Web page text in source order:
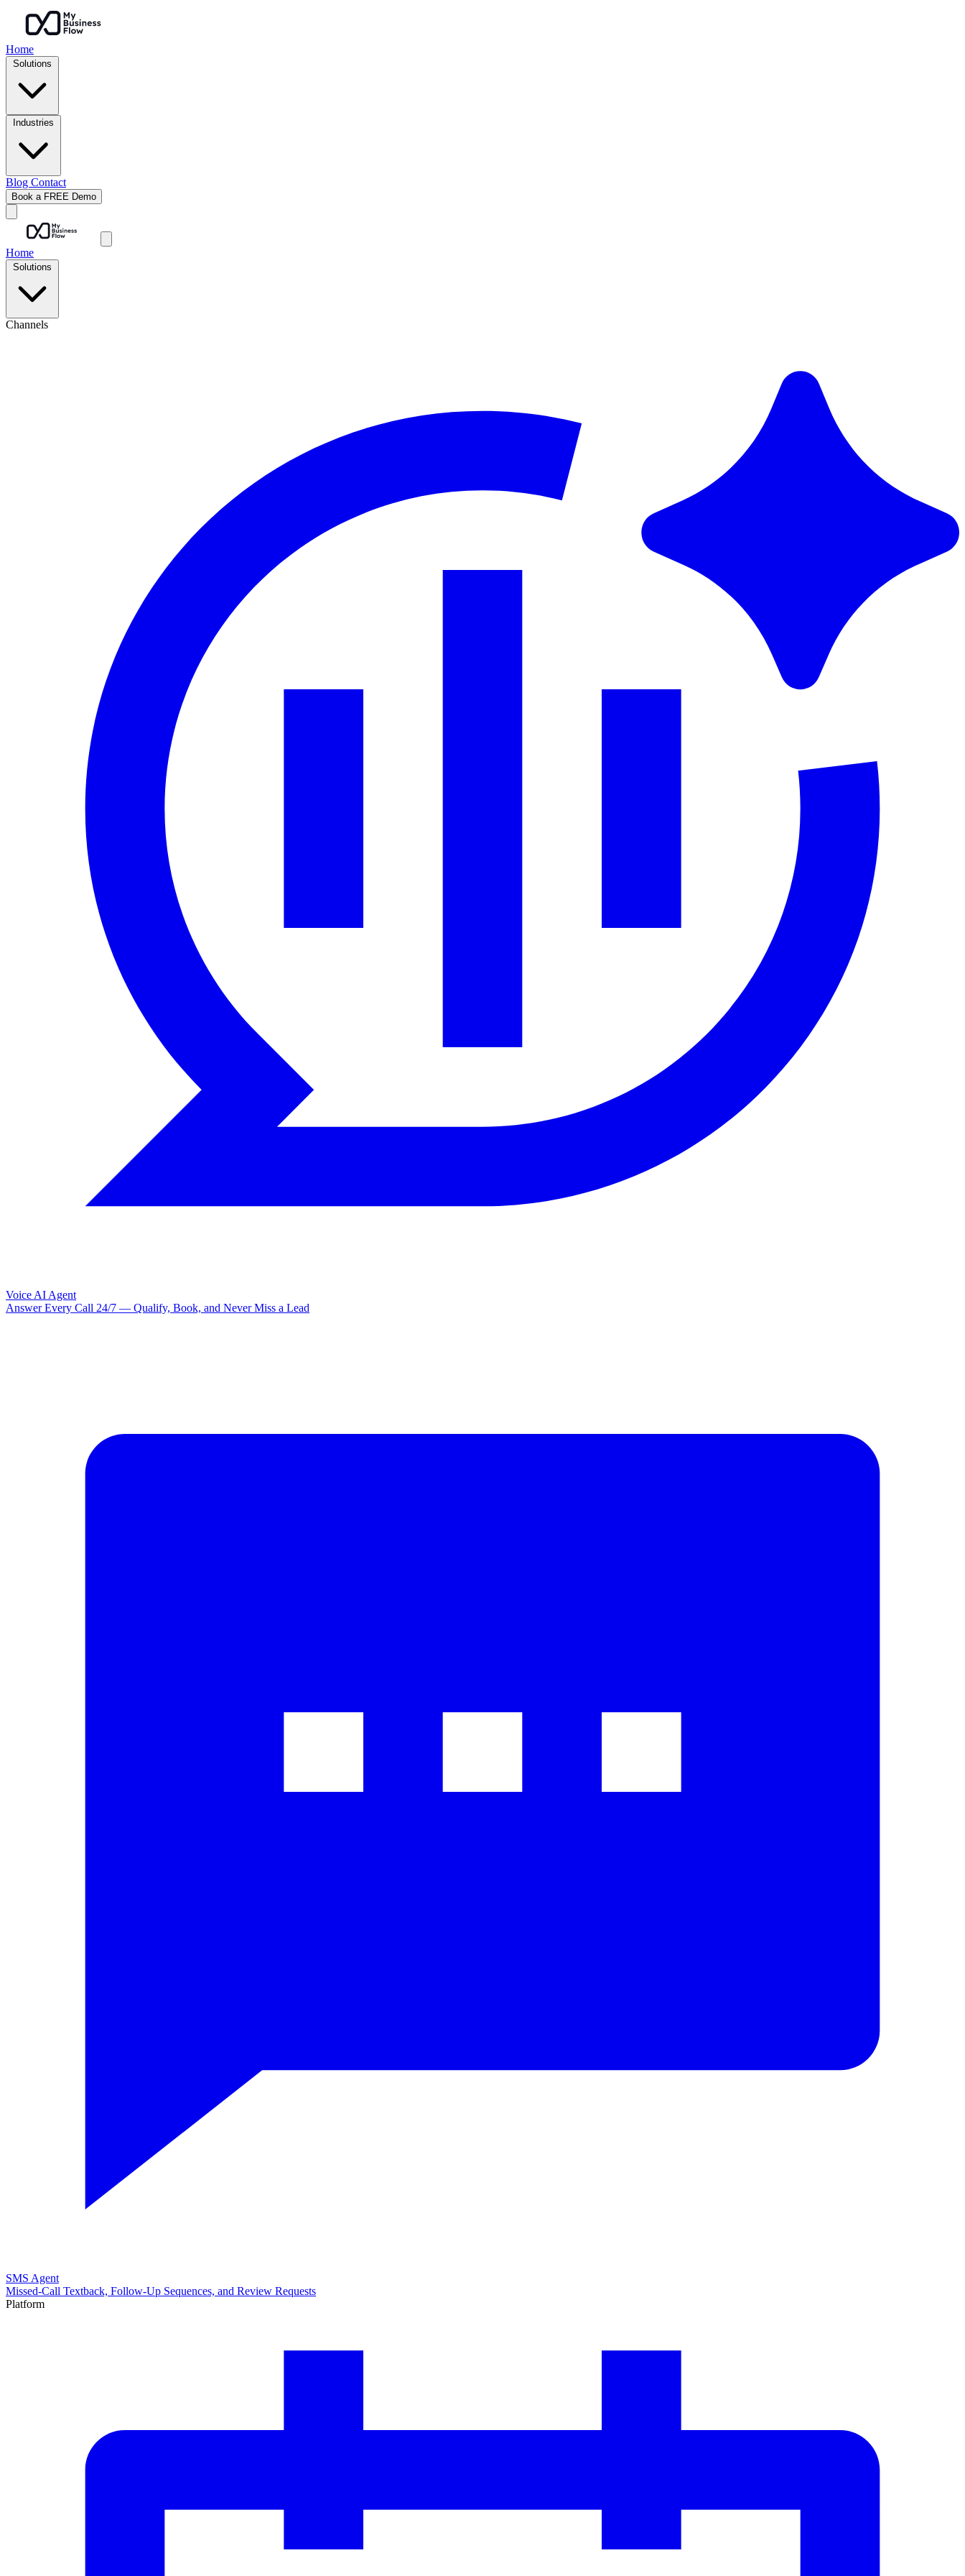
Home
Blog Contact
Book a FREE Demo
Home
Solutions
Channels
Voice AI Agent
Answer Every Call 24/7 — Qualify, Book, and Never Miss a Lead
SMS Agent
Missed-Call Textback, Follow-Up Sequences, and Review Requests
Platform